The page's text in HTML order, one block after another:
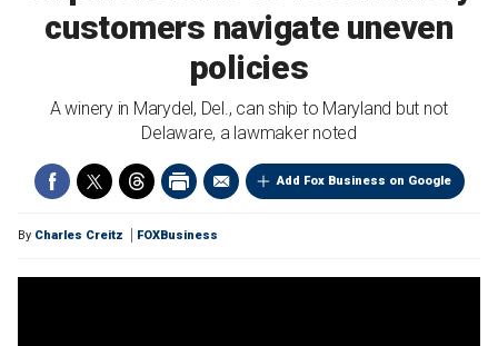
customers navigate uneven
policies
A winery in Marydel, Del., can ship to Maryland but not
Delaware, a lawmaker noted
Add Fox Business on Google
By Charles Creitz FOXBusiness